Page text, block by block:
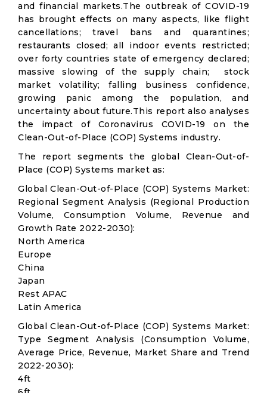
and financial markets.The outbreak of COVID-19
has brought effects on many aspects, like flight
cancellations; travel bans and quarantines;
restaurants closed; all indoor events restricted;
over forty countries state of emergency declared;
massive slowing of the supply chain; stock
market volatility; falling business confidence,
growing panic among the population, and
uncertainty about future.This report also analyses
the impact of Coronavirus COVID-19 on the
Clean-Out-of-Place (COP) Systems industry.
The report segments the global Clean-Out-of-
Place (COP) Systems market as:
Global Clean-Out-of-Place (COP) Systems Market:
Regional Segment Analysis (Regional Production
Volume, Consumption Volume, Revenue and
Growth Rate 2022-2030):
North America
Europe
China
Japan
Rest APAC
Latin America
Global Clean-Out-of-Place (COP) Systems Market:
Type Segment Analysis (Consumption Volume,
Average Price, Revenue, Market Share and Trend
2022-2030):
4ft